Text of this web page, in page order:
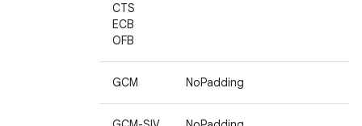
CTS
ECB
OFB
GCM NoPadding